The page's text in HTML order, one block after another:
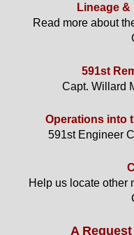
Lineage
Read more about
591st
Capt. Willard
Operations into
591st Engineer
Help us locate other
A